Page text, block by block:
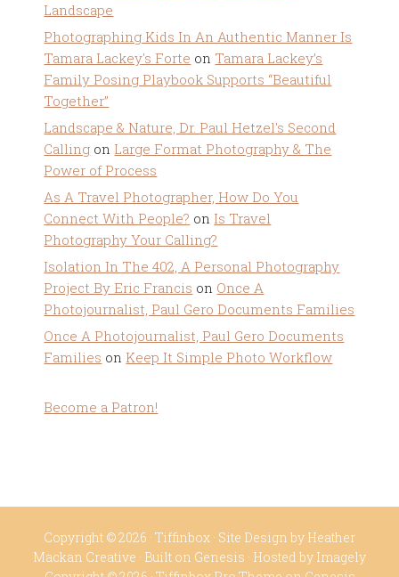
Landscape
Photographing Kids In An Authentic Manner Is
Tamara Lackey's Forte on Tamara Lackey’s
Family Posing Playbook Supports “Beautiful
Together”
Landscape & Nature, Dr. Paul Hetzel's Second
Calling on Large Format Photography & The
Power of Process
As A Travel Photographer, How Do You
Connect With People? on Is Travel
Photography Your Calling?
Isolation In The 402, A Personal Photography
Project By Eric Francis on Once A
Photojournalist, Paul Gero Documents Families
Once A Photojournalist, Paul Gero Documents
Families on Keep It Simple Photo Workflow
Become a Patron!
Copyright © 2026 · Tiffinbox · Site Design by Heather
Mackan Creative · Built on Genesis · Hosted by Imagely